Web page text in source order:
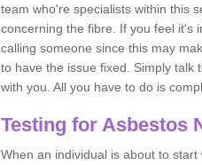
team who're specialists within this
concerning the fibre. If you feel it's
calling someone since this may
to have the issue fixed. Simply talk
with you. All you have to do is
Testing for Asbestos
When an individual is about to